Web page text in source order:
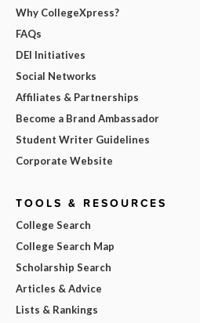
Why CollegeXpress?
FAQs
DEI Initiatives
Social Networks
Affiliates & Partnerships
Become a Brand Ambassador
Student Writer Guidelines
Corporate Website
TOOLS & RESOURCES
College Search
College Search Map
Scholarship Search
Articles & Advice
Lists & Rankings